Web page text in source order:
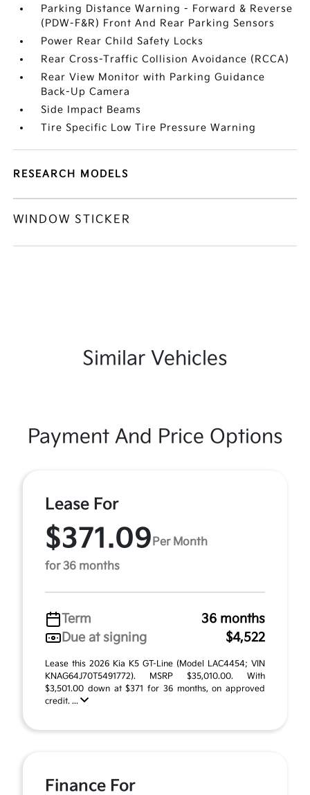
Parking Distance Warning - Forward & Reverse
(PDW-F&R) Front And Rear Parking Sensors
Power Rear Child Safety Locks
Rear Cross-Traffic Collision Avoidance (RCCA)
Rear View Monitor with Parking Guidance
Back-Up Camera
Side Impact Beams
Tire Specific Low Tire Pressure Warning
RESEARCH MODELS
WINDOW STICKER
Similar Vehicles
Payment And Price Options
Lease For
$371.09 Per Month
for 36 months
Term
36 months
Due at signing
$4,522
Lease this 2026 Kia K5 GT-Line (Model LAC4454; VIN
KNAG64J70T5491772). MSRP $35,010.00. With
$3,501.00 down at $371 for 36 months, on approved
credit. ...
Finance For